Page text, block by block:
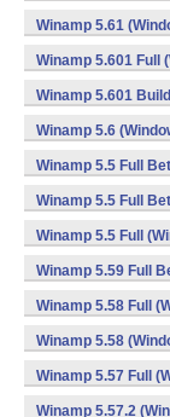
Winamp 5.61
Winamp 5.601 Full
Winamp 5.601
Winamp 5.6
Winamp 5.5 Full
Winamp 5.5 Full
Winamp 5.5 Full
Winamp 5.59 Full
Winamp 5.58 Full
Winamp 5.58
Winamp 5.57 Full
Winamp 5.57.2